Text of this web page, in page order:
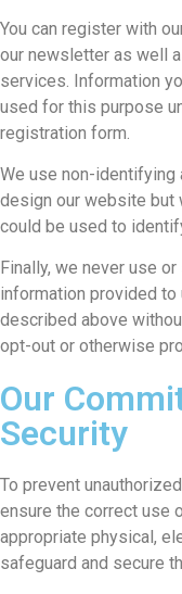
You can register with
our newsletter as well
services. Information
used for this purpose
registration form.
We use non-identifying
design our website but
could be used to
Finally, we never use
information provided
described above
opt-out or otherwise
Our
Security
To prevent
ensure the correct use
appropriate physical,
safeguard and secure